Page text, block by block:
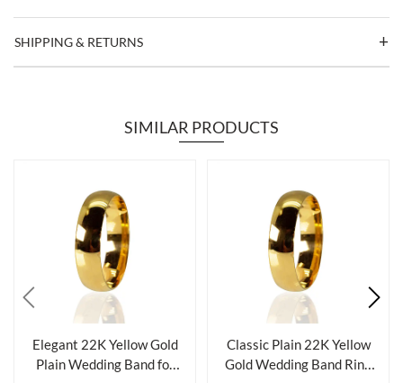
SHIPPING & RETURNS
SIMILAR PRODUCTS
Elegant 22K Yellow Gold
Plain Wedding Band for
Classic Plain 22K Yellow
Gold Wedding Band Ring